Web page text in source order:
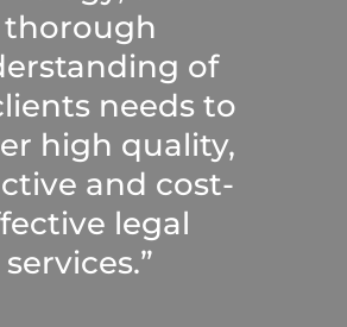
thorough
of
needs to
high quality,
and cost-
legal
services.”